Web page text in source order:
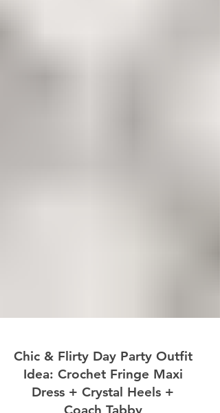
Chic & Flirty Day Party Outfit
Idea: Crochet Fringe Maxi